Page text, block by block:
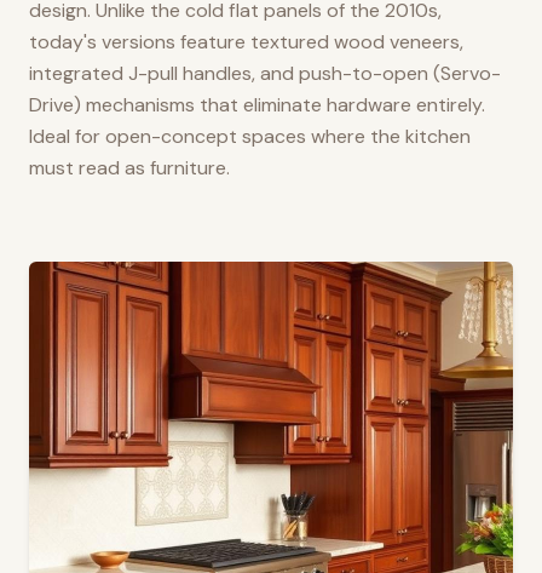
design. Unlike the cold flat panels of the 2010s,
today's versions feature textured wood veneers,
integrated J-pull handles, and push-to-open (Servo-
Drive) mechanisms that eliminate hardware entirely.
Ideal for open-concept spaces where the kitchen
must read as furniture.